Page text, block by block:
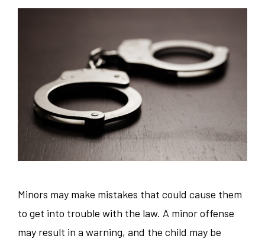
Minors may make mistakes that could cause them
to get into trouble with the law. A minor offense
may result in a warning, and the child may be